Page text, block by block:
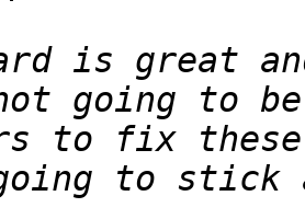
is great
going to
to fix these